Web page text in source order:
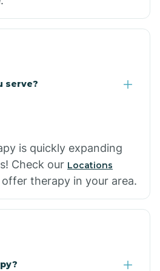
serve?
is quickly expanding
Check our Locations
therapy in your area.